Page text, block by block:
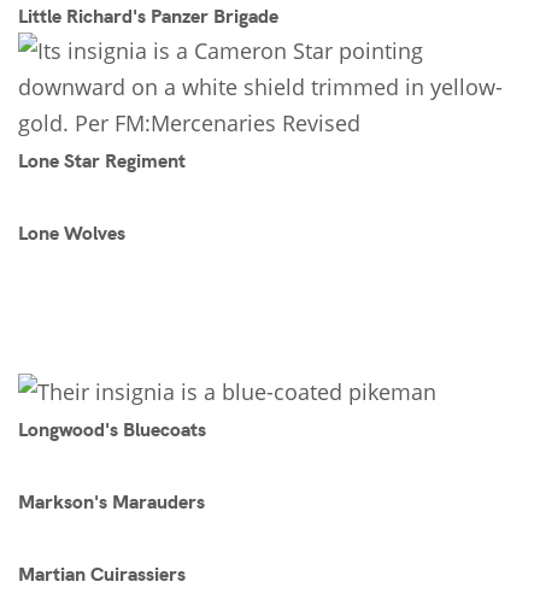
Little Richard's Panzer Brigade
Lone Star Regiment
Lone Wolves
Longwood's Bluecoats
Markson's Marauders
Martian Cuirassiers